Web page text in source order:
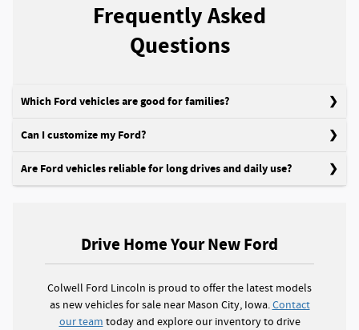
Frequently Asked
Questions
Which Ford vehicles are good for families?
Can I customize my Ford?
Are Ford vehicles reliable for long drives and daily use?
Drive Home Your New Ford
Colwell Ford Lincoln is proud to offer the latest models
as new vehicles for sale near Mason City, Iowa.Contact
our team today and explore our inventory to drive